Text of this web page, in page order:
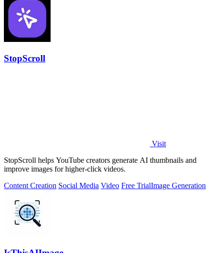
StopScroll
Visit
StopScroll helps YouTube creators generate AI thumbnails and
improve images for higher-click videos.
Content Creation Social Media Video Free TrialImage Generation